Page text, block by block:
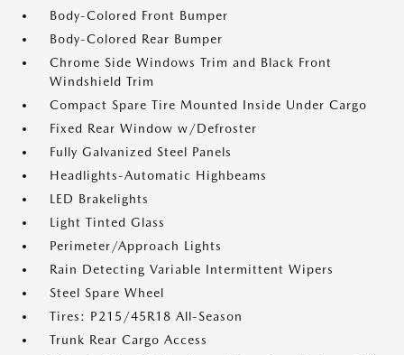
Body-Colored Front Bumper
Body-Colored Rear Bumper
Chrome Side Windows Trim and Black Front
Windshield Trim
Compact Spare Tire Mounted Inside Under Cargo
Fixed Rear Window w/Defroster
Fully Galvanized Steel Panels
Headlights-Automatic Highbeams
LED Brakelights
Light Tinted Glass
Perimeter/Approach Lights
Rain Detecting Variable Intermittent Wipers
Steel Spare Wheel
Tires: P215/45R18 All-Season
Trunk Rear Cargo Access